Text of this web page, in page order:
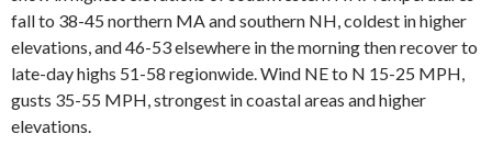
fall to 38-45 northern MA and southern NH, coldest in higher
elevations, and 46-53 elsewhere in the morning then recover to
late-day highs 51-58 regionwide. Wind NE to N 15-25 MPH,
gusts 35-55 MPH, strongest in coastal areas and higher
elevations.